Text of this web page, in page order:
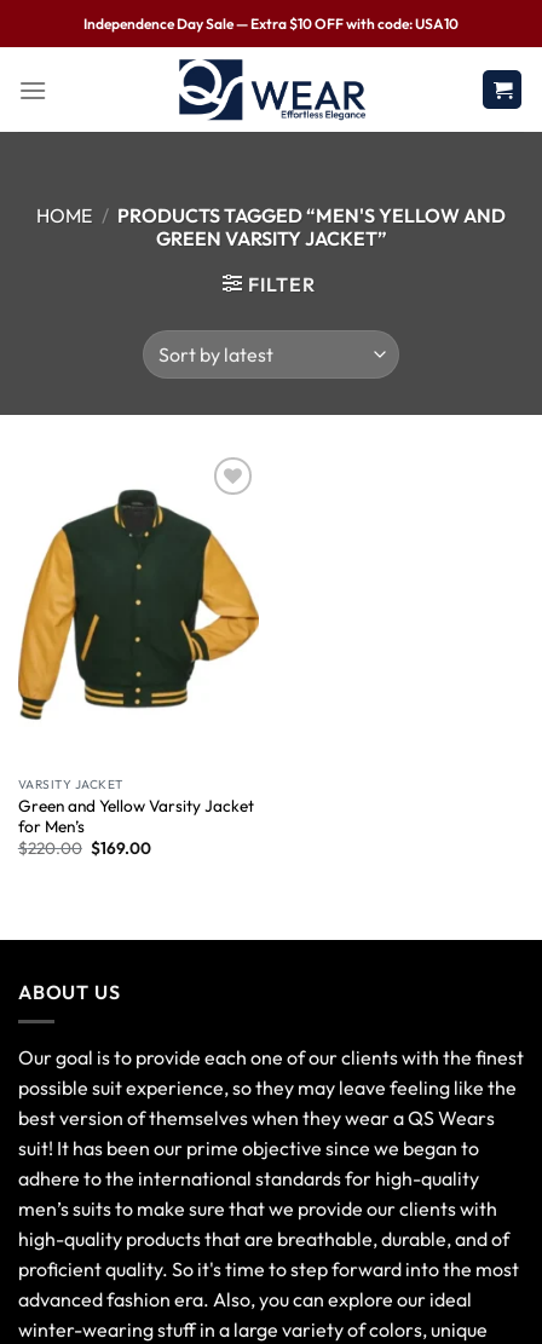
Independence Day Sale — Extra $10 OFF with code: USA10
HOME / PRODUCTS TAGGED “MEN'S YELLOW AND
GREEN VARSITY JACKET”
FILTER
VARSITY JACKET
Green and Yellow Varsity Jacket
for Men’s
$220.00 $169.00
ABOUT US
Our goal is to provide each one of our clients with the finest
possible suit experience, so they may leave feeling like the
best version of themselves when they wear a QS Wears
suit! It has been our prime objective since we began to
adhere to the international standards for high-quality
men’s suits to make sure that we provide our clients with
high-quality products that are breathable, durable, and of
proficient quality. So it's time to step forward into the most
advanced fashion era. Also, you can explore our ideal
winter-wearing stuff in a large variety of colors, unique